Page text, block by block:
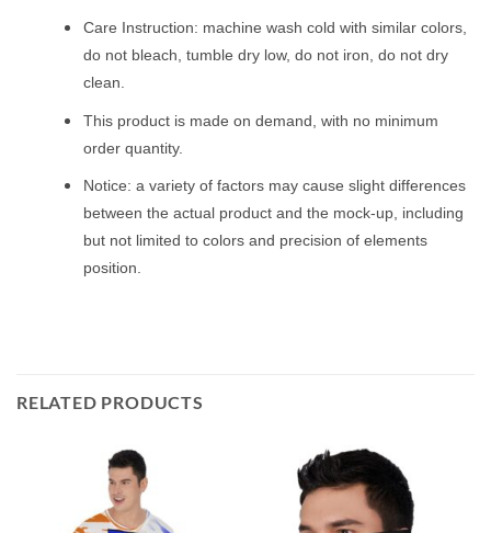
Care Instruction: machine wash cold with similar colors,
do not bleach, tumble dry low, do not iron, do not dry
clean.
This product is made on demand, with no minimum
order quantity.
Notice: a variety of factors may cause slight differences
between the actual product and the mock-up, including
but not limited to colors and precision of elements
position.
RELATED PRODUCTS